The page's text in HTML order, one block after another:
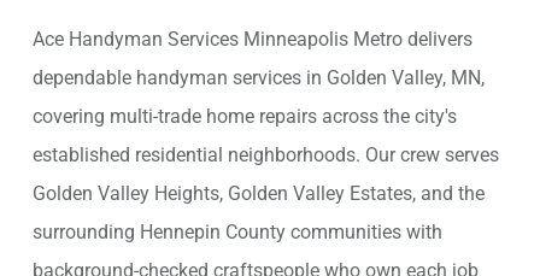
Ace Handyman Services Minneapolis Metro delivers
dependable handyman services in Golden Valley, MN,
covering multi-trade home repairs across the city's
established residential neighborhoods. Our crew serves
Golden Valley Heights, Golden Valley Estates, and the
surrounding Hennepin County communities with
background-checked craftspeople who own each job